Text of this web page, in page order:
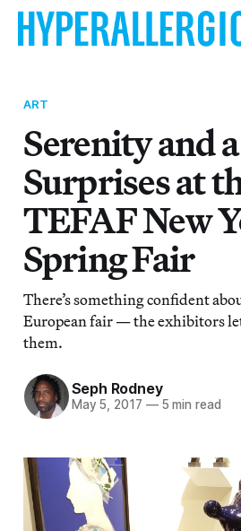
ART
Serenity and
Surprises at
TEFAF New
Spring Fair
There’s something confident
European fair — the exhibitors
them.
Seph Rodney
May 5, 2017 —5 min read